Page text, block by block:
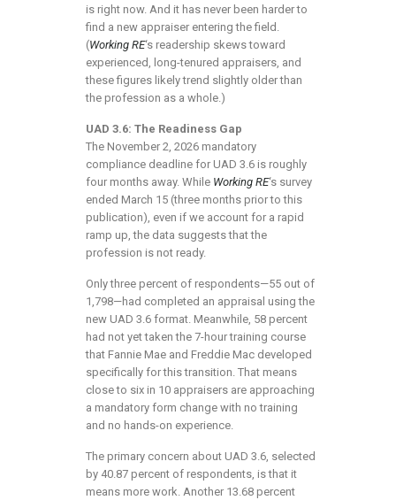
is right now. And it has never been harder to
find a new appraiser entering the field.
(Working RE‘s readership skews toward
experienced, long-tenured appraisers, and
these figures likely trend slightly older than
the profession as a whole.)
UAD 3.6: The Readiness Gap
The November 2, 2026 mandatory
compliance deadline for UAD 3.6 is roughly
four months away. While Working RE‘s survey
ended March 15 (three months prior to this
publication), even if we account for a rapid
ramp up, the data suggests that the
profession is not ready.
Only three percent of respondents—55 out of
1,798—had completed an appraisal using the
new UAD 3.6 format. Meanwhile, 58 percent
had not yet taken the 7-hour training course
that Fannie Mae and Freddie Mac developed
specifically for this transition. That means
close to six in 10 appraisers are approaching
a mandatory form change with no training
and no hands-on experience.
The primary concern about UAD 3.6, selected
by 40.87 percent of respondents, is that it
means more work. Another 13.68 percent